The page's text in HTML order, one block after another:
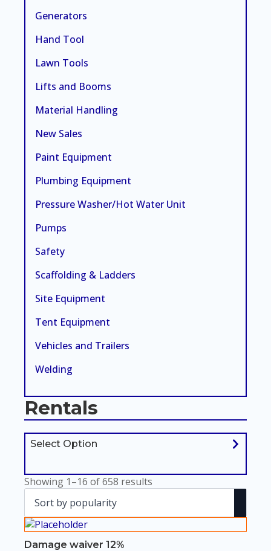
Generators
Hand Tool
Lawn Tools
Lifts and Booms
Material Handling
New Sales
Paint Equipment
Plumbing Equipment
Pressure Washer/Hot Water Unit
Pumps
Safety
Scaffolding & Ladders
Site Equipment
Tent Equipment
Vehicles and Trailers
Welding
Rentals
Select Option
Showing 1–16 of 658 results
Damage waiver 12%